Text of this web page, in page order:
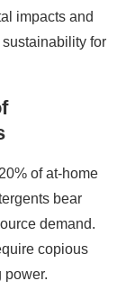
impacts and
for
of at-home
bear
demand.
copious
power.